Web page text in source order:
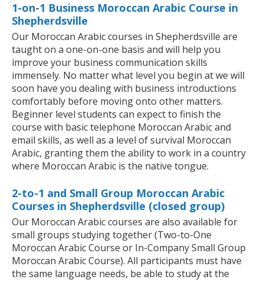
1-on-1 Business Moroccan Arabic Course in
Shepherdsville
Our Moroccan Arabic courses in Shepherdsville are
taught on a one-on-one basis and will help you
improve your business communication skills
immensely. No matter what level you begin at we will
soon have you dealing with business introductions
comfortably before moving onto other matters.
Beginner level students can expect to finish the
course with basic telephone Moroccan Arabic and
email skills, as well as a level of survival Moroccan
Arabic, granting them the ability to work in a country
where Moroccan Arabic is the native tongue.
2-to-1 and Small Group Moroccan Arabic
Courses in Shepherdsville (closed group)
Our Moroccan Arabic courses are also available for
small groups studying together (Two-to-One
Moroccan Arabic Course or In-Company Small Group
Moroccan Arabic Course). All participants must have
the same language needs, be able to study at the